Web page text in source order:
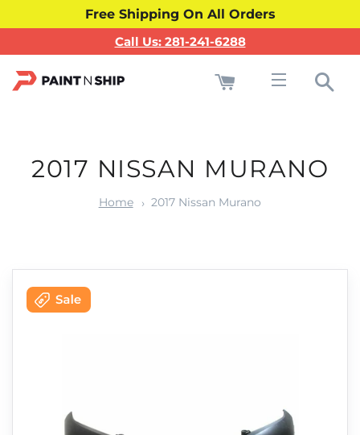
Free Shipping On All Orders
Call Us: 281-241-6288
2017 NISSAN MURANO
Home 2017 Nissan Murano